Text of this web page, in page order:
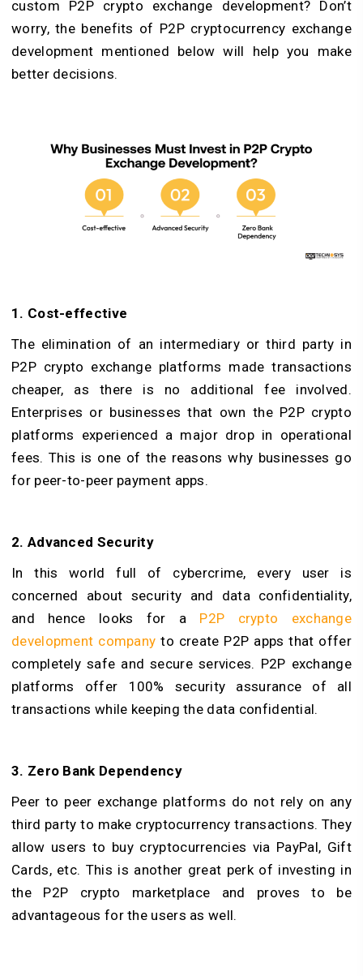
custom P2P crypto exchange development? Don’t
worry, the benefits of P2P cryptocurrency exchange
development mentioned below will help you make
better decisions.
1. Cost-effective
The elimination of an intermediary or third party in
P2P crypto exchange platforms made transactions
cheaper, as there is no additional fee involved.
Enterprises or businesses that own the P2P crypto
platforms experienced a major drop in operational
fees. This is one of the reasons why businesses go
for peer-to-peer payment apps.
2. Advanced Security
In this world full of cybercrime, every user is
concerned about security and data confidentiality,
and hence looks for a P2P crypto exchange
development company to create P2P apps that offer
completely safe and secure services. P2P exchange
platforms offer 100% security assurance of all
transactions while keeping the data confidential.
3. Zero Bank Dependency
Peer to peer exchange platforms do not rely on any
third party to make cryptocurrency transactions. They
allow users to buy cryptocurrencies via PayPal, Gift
Cards, etc. This is another great perk of investing in
the P2P crypto marketplace and proves to be
advantageous for the users as well.